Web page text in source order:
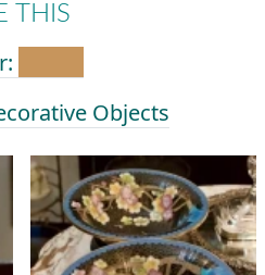
THIS
Objects